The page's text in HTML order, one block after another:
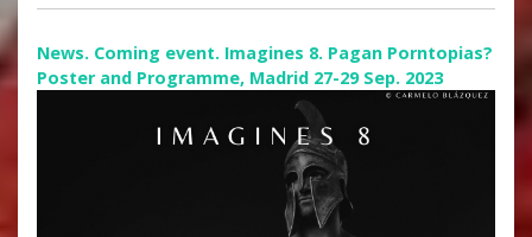
News. Coming event. Imagines 8. Pagan Porntopias?
Poster and Programme, Madrid 27-29 Sep. 2023